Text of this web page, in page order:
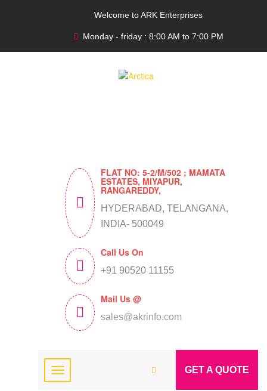
Welcome to ARK Enterprises
Monday - friday : 8:00 AM to 7:00 PM
FLAT NO: 5-2/M/502 ; MAMATA
ESTATES, MIYAPUR,
RANGAREDDY,
HYDERABAD, TELANGANA,
INDIA- 500049
Call Us On
+91 90520 11155
Mail Us @
sales@akrinfo.com
GET A QUOTE